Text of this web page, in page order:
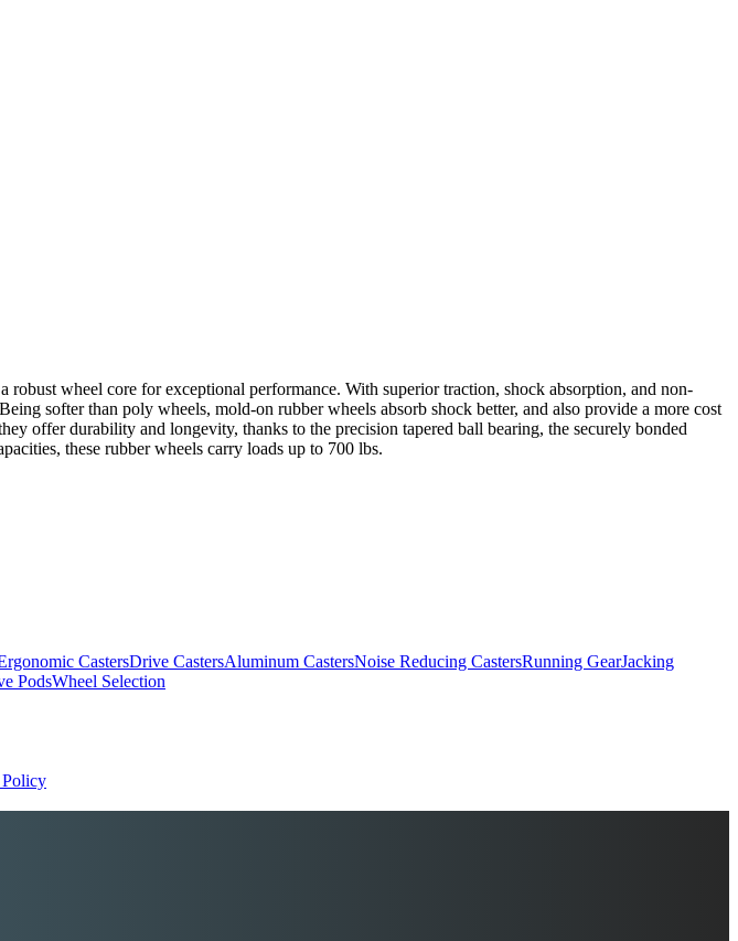
wheel core for exceptional performance. With superior traction, shock absorption, and non-
softer than poly wheels, mold-on rubber wheels absorb shock better, and also provide a more cost
offer durability and longevity, thanks to the precision tapered ball bearing, the securely bonded
these rubber wheels carry loads up to 700 lbs.
CastersDrive CastersAluminum CastersNoise Reducing CastersRunning GearJacking
PodsWheel Selection